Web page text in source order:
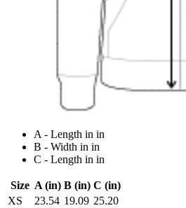
A - Length in in
B - Width in in
C - Length in in
Size A (in) B (in) C (in)
XS
23.54 19.09 25.20